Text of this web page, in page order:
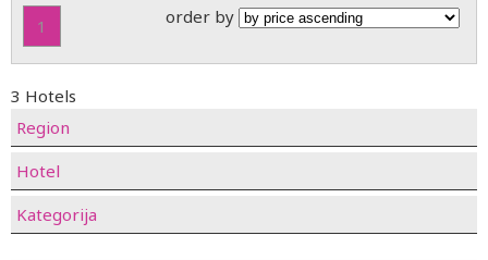
1 order by
3 Hotels
Region
Hotel
Kategorija